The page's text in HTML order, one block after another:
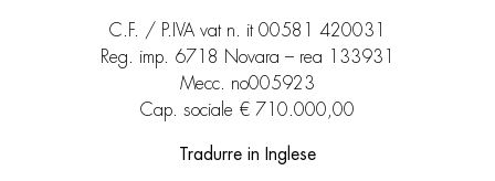
C.F. / P.IVA vat n. it 00581 420031
Reg. imp. 6718 Novara – rea 133931
Mecc. no005923
Cap. sociale € 710.000,00
Tradurre in Inglese